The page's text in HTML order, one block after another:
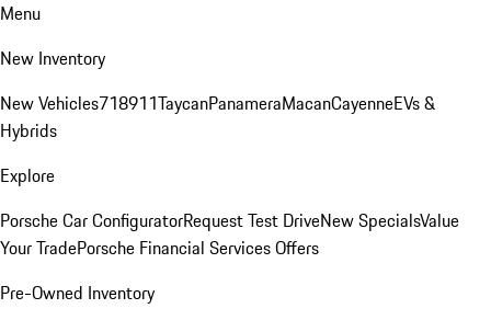
Menu
New Inventory
New Vehicles718911TaycanPanameraMacanCayenneEVs &
Hybrids
Explore
Porsche Car ConfiguratorRequest Test DriveNew SpecialsValue
Your TradePorsche Financial Services Offers
Pre-Owned Inventory